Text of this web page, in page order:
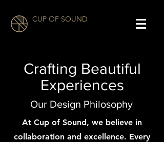
CUP OF SOUND
Crafting Beautiful
Experiences
Our Design Philosophy
At Cup of Sound, we believe in
collaboration and excellence. Every